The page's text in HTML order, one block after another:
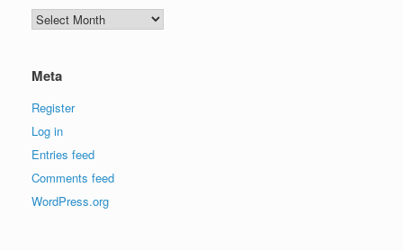
Archives
Meta
Register
Log in
Entries feed
Comments feed
WordPress.org